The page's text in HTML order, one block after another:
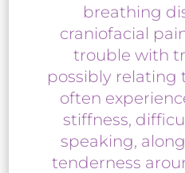
breathing
craniofacial
trouble with
possibly relating
often
stiffness,
speaking,
tenderness